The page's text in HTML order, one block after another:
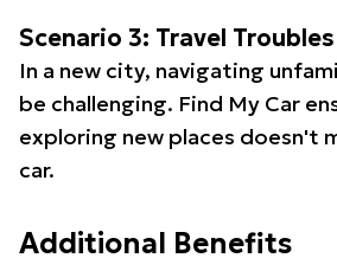
Scenario 3: Travel Troubles
In a new city, navigating
be challenging. Find My Car
exploring new places doesn't
car.
Additional Benefits